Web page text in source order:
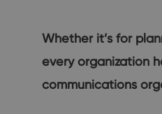
Whether it’s for
every organization
communications